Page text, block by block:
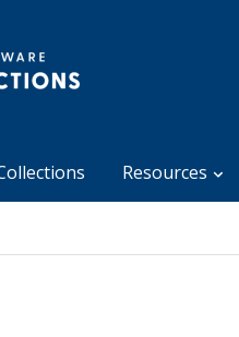
Resources